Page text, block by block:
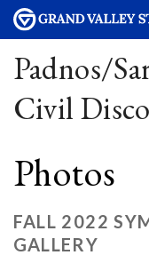
Padnos/
Civil
Photos
FALL 2022
GALLERY